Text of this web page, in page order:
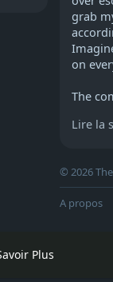
Plus
grab
on
The
a
The
way
Each
offer
Lire la
© 2026
A propos
d'utilisation